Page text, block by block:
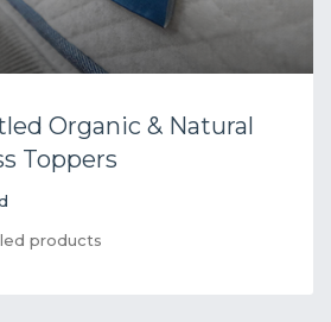
Organic & Natural
Toppers
products